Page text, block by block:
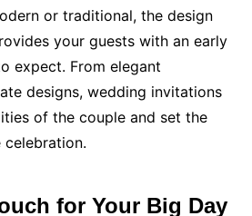
or traditional, the design
your guests with an early
expect. From elegant
designs, wedding invitations
of the couple and set the
for Your Big Day